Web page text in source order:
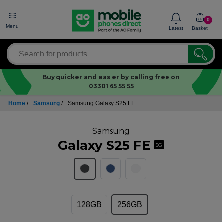
Menu Latest
0
Basket
Buy quicker and easier by calling free on
03301 65 55 55
Home / Samsung / Samsung Galaxy S25 FE
Samsung
Galaxy S25 FE 5G
128GB 256GB